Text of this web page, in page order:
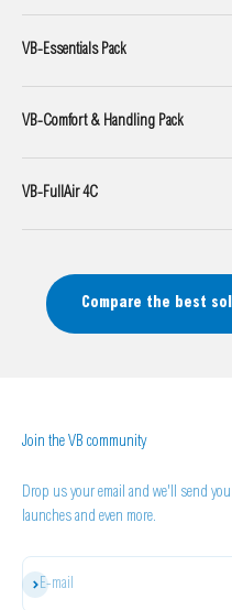
VB-Essentials Pack
VB-Comfort & Handling Pack
VB-FullAir 4C
Compare the best
Join the VB community
Drop us your email and we'll send
launches and even more.
E-mail
Subscribe